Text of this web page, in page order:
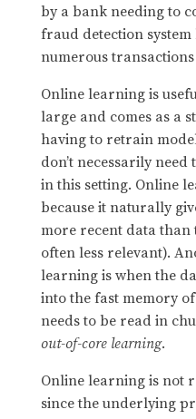
by a bank needing to
fraud detection
numerous
Online learning is
large and comes as a
having to retrain
don’t necessarily
in this setting. Online
because it naturally
more recent data
often less relevant).
learning is when the
into the fast memory
needs to be read in
out-of-core learning.
Online learning is not
since the underlying